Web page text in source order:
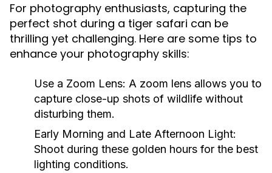
For photography enthusiasts, capturing the
perfect shot during a tiger safari can be
thrilling yet challenging. Here are some tips to
enhance your photography skills:
Use a Zoom Lens: A zoom lens allows you to
capture close-up shots of wildlife without
disturbing them.
Early Morning and Late Afternoon Light:
Shoot during these golden hours for the best
lighting conditions.